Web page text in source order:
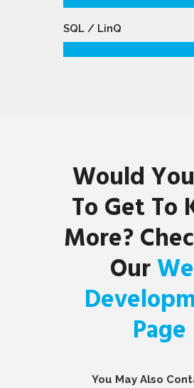
SQL / LinQ
Would
To Get To
More?
Our
Page
You May Also